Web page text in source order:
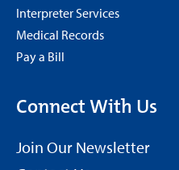
Interpreter Services
Medical Records
Pay a Bill
Connect With Us
Join Our Newsletter